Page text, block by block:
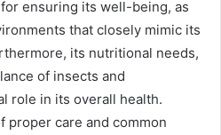
ensuring its well-being, as
that closely mimic its
its nutritional needs,
of insects and
role in its overall health.
proper care and common